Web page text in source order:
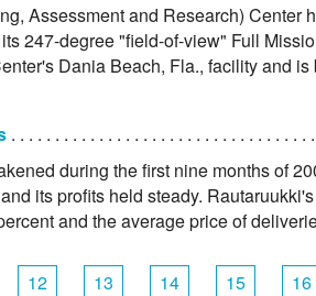
Assessment and Research) Center
247-degree "field-of-view" Full
Dania Beach, Fla., facility and
during the first nine months of
its profits held steady.
and the average price of
12 13 14 15 16